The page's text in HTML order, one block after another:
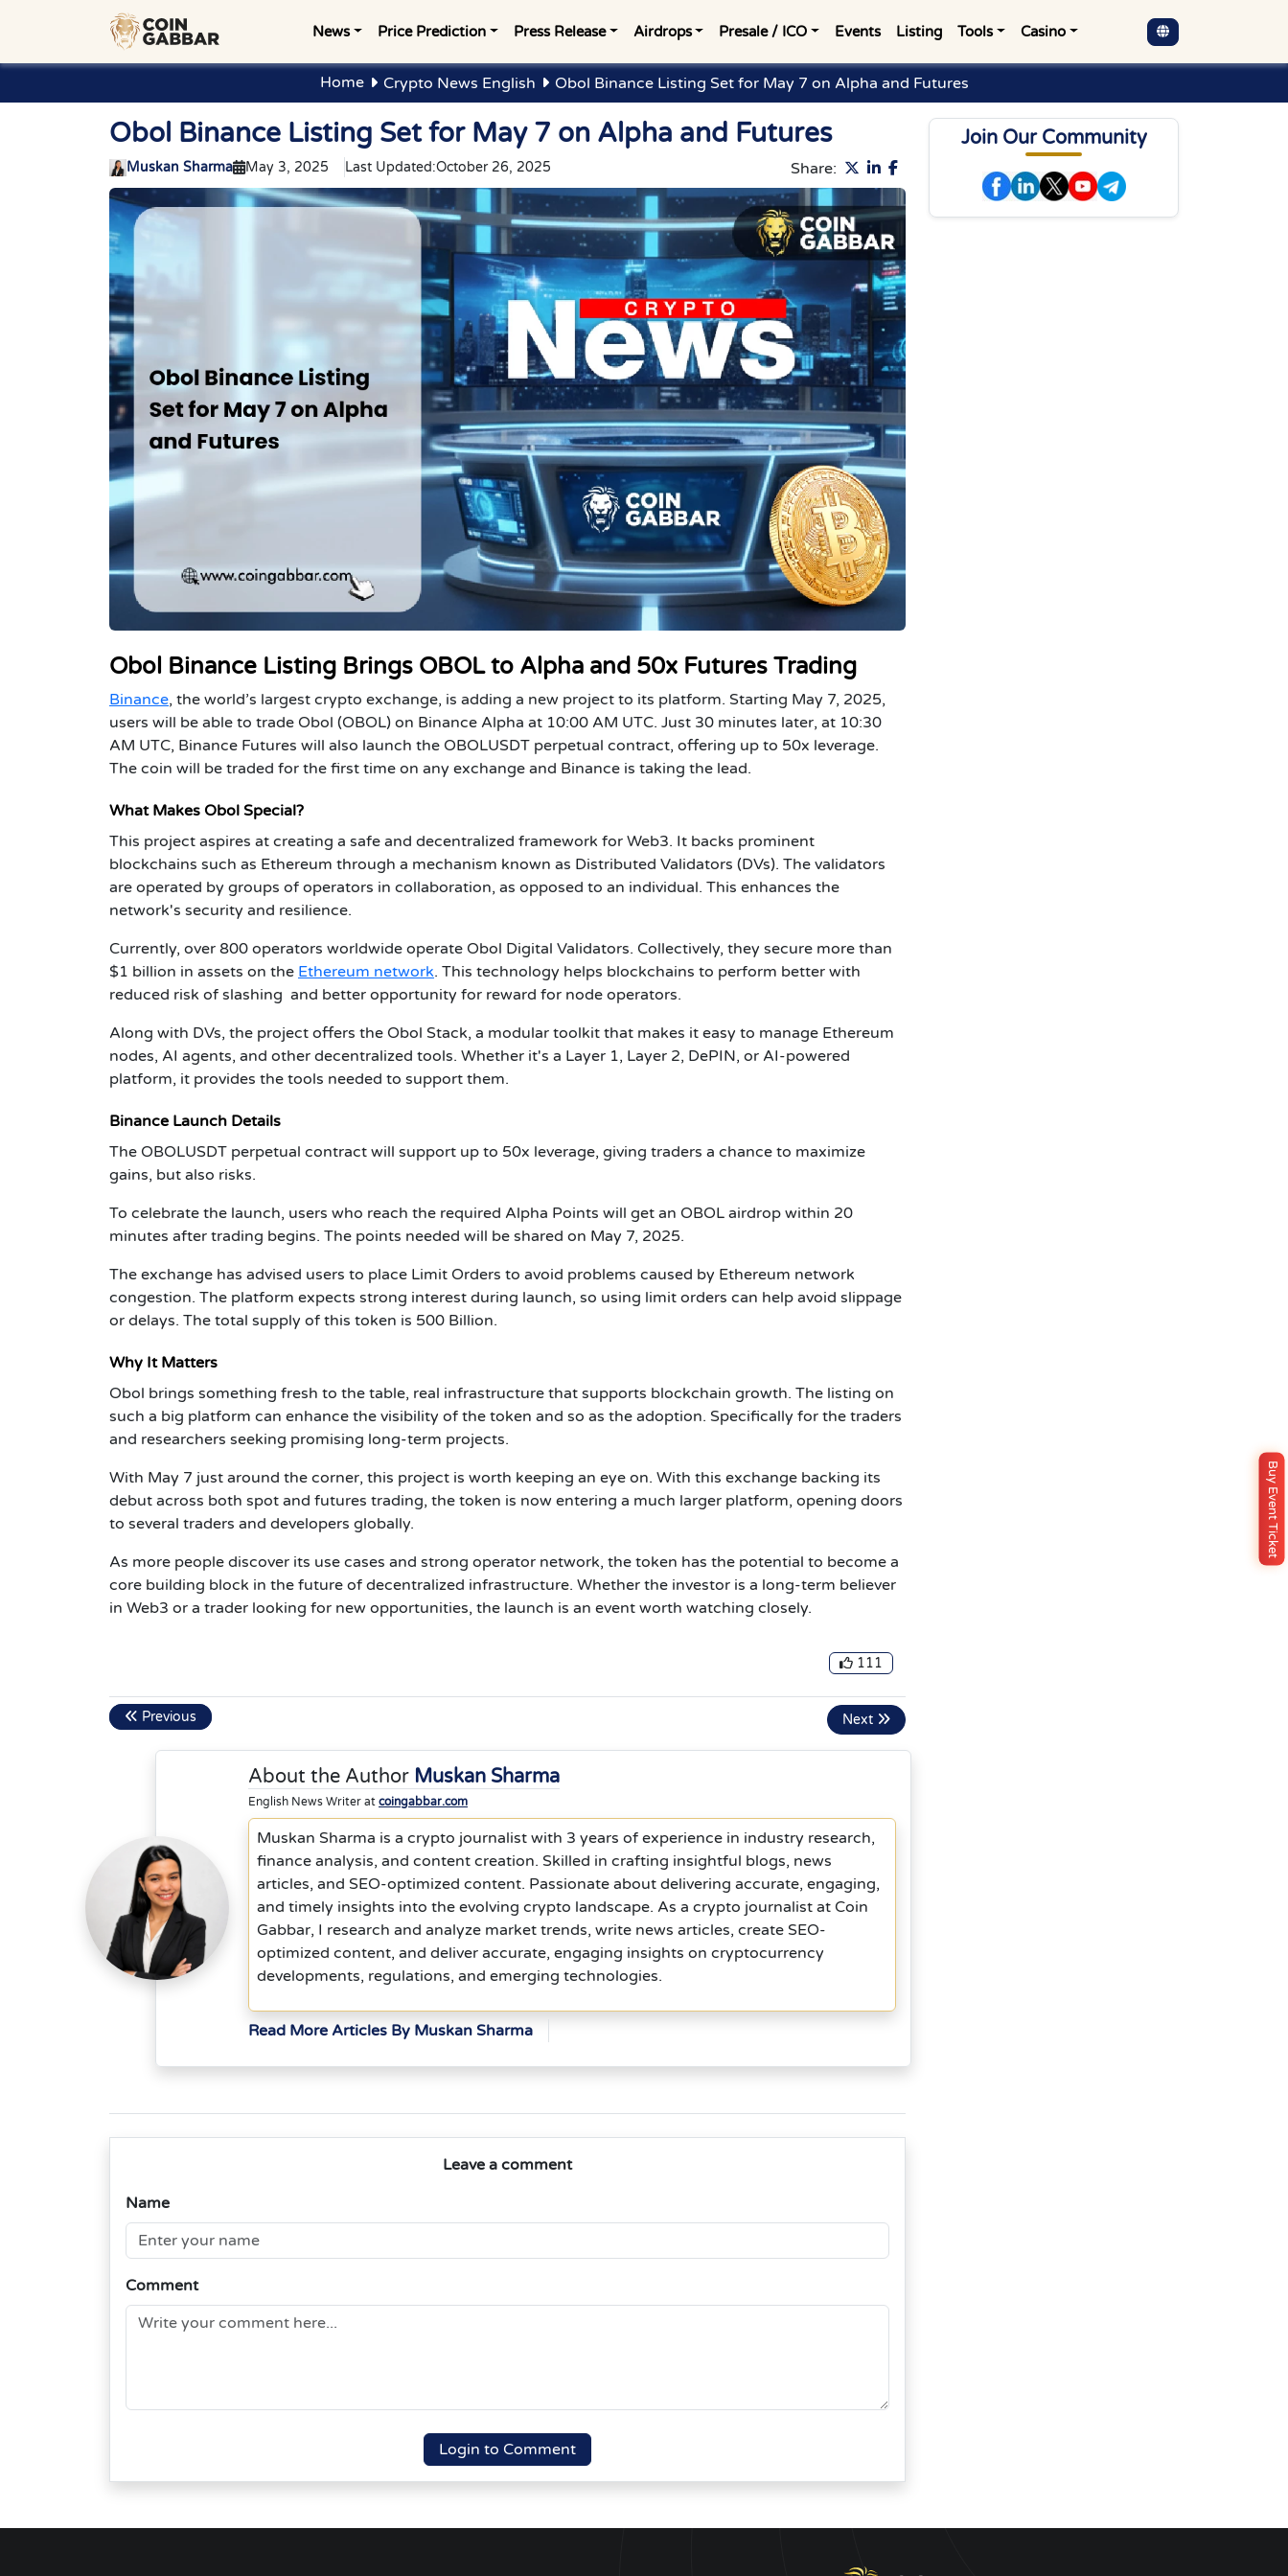
News Price Prediction Press Release Airdrops Presale / ICO Events Listing Tools Casino
Buy Event Ticket
Home Crypto News English Obol Binance Listing Set for May 7 on Alpha and Futures
Obol Binance Listing Set for May 7 on Alpha and Futures
Muskan Sharma May 3, 2025 Last Updated:October 26, 2025 Share:
Obol Binance Listing Brings OBOL to Alpha and 50x Futures Trading
Binance, the world’s largest crypto exchange, is adding a new project to its platform. Starting May 7, 2025,
users will be able to trade Obol (OBOL) on Binance Alpha at 10:00 AM UTC. Just 30 minutes later, at 10:30
AM UTC, Binance Futures will also launch the OBOLUSDT perpetual contract, offering up to 50x leverage.
The coin will be traded for the first time on any exchange and Binance is taking the lead.
What Makes Obol Special?
This project aspires at creating a safe and decentralized framework for Web3. It backs prominent
blockchains such as Ethereum through a mechanism known as Distributed Validators (DVs). The validators
are operated by groups of operators in collaboration, as opposed to an individual. This enhances the
network's security and resilience.
Currently, over 800 operators worldwide operate Obol Digital Validators. Collectively, they secure more than
$1 billion in assets on the Ethereum network. This technology helps blockchains to perform better with
reduced risk of slashing and better opportunity for reward for node operators.
Along with DVs, the project offers the Obol Stack, a modular toolkit that makes it easy to manage Ethereum
nodes, AI agents, and other decentralized tools. Whether it's a Layer 1, Layer 2, DePIN, or AI-powered
platform, it provides the tools needed to support them.
Binance Launch Details
The OBOLUSDT perpetual contract will support up to 50x leverage, giving traders a chance to maximize
gains, but also risks.
To celebrate the launch, users who reach the required Alpha Points will get an OBOL airdrop within 20
minutes after trading begins. The points needed will be shared on May 7, 2025.
The exchange has advised users to place Limit Orders to avoid problems caused by Ethereum network
congestion. The platform expects strong interest during launch, so using limit orders can help avoid slippage
or delays. The total supply of this token is 500 Billion.
Why It Matters
Obol brings something fresh to the table, real infrastructure that supports blockchain growth. The listing on
such a big platform can enhance the visibility of the token and so as the adoption. Specifically for the traders
and researchers seeking promising long-term projects.
With May 7 just around the corner, this project is worth keeping an eye on. With this exchange backing its
debut across both spot and futures trading, the token is now entering a much larger platform, opening doors
to several traders and developers globally.
As more people discover its use cases and strong operator network, the token has the potential to become a
core building block in the future of decentralized infrastructure. Whether the investor is a long-term believer
in Web3 or a trader looking for new opportunities, the launch is an event worth watching closely.
111
Previous Next
About the Author Muskan Sharma
English News Writer at coingabbar.com
Muskan Sharma is a crypto journalist with 3 years of experience in industry research,
finance analysis, and content creation. Skilled in crafting insightful blogs, news
articles, and SEO-optimized content. Passionate about delivering accurate, engaging,
and timely insights into the evolving crypto landscape. As a crypto journalist at Coin
Gabbar, I research and analyze market trends, write news articles, create SEO-
optimized content, and deliver accurate, engaging insights on cryptocurrency
developments, regulations, and emerging technologies.
Read More Articles By Muskan Sharma
Leave a comment
Name
Comment
Login to Comment
Join Our Community